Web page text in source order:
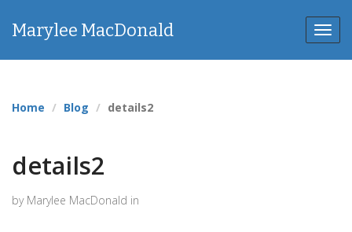
Marylee MacDonald
Home Blog details2
details2
by Marylee MacDonald in